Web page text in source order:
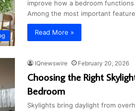
improve how a bedroom
Among the most important
Read More »
IQnewswire February 20, 2026
Choosing the Right
Bedroom
Skylights bring daylight from